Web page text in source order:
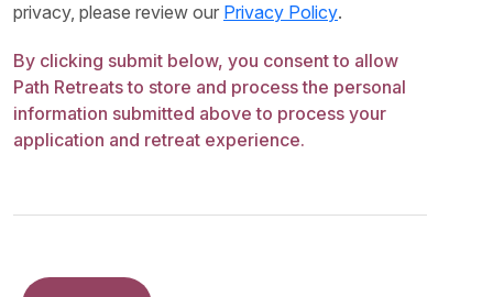
privacy, please review our Privacy Policy.
By clicking submit below, you consent to allow
Path Retreats to store and process the personal
information submitted above to process your
application and retreat experience.